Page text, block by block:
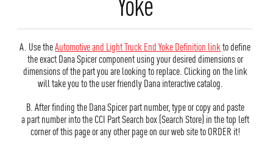
A. Use theAutomotive and Light Truck End Yoke Definition linkto define
the exact Dana Spicer component using your desired dimensions or
dimensions of the part you are looking to replace. Clicking on the link
will take you to the user friendly Dana interactive catalog.
B. After finding the Dana Spicer part number, type or copy and paste
a part number into the CCI Part Search box (Search Store) in the top left
corner of this page or any other page on our web site to ORDER it!